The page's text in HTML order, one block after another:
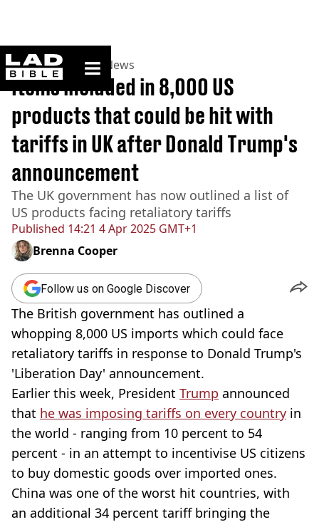
ladbible homepage
Home>News >US News
Published 14:21 4 Apr 2025 GMT+1
Items included in 8,000 US
products that could be hit with
tariffs in UK after Donald Trump's
announcement
The UK government has now outlined a list of
US products facing retaliatory tariffs
Brenna Cooper
Follow us on Google Discover
The British government has outlined a
whopping 8,000 US imports which could face
retaliatory tariffs in response to Donald Trump's
'Liberation Day' announcement.
Earlier this week, President Trump announced
that he was imposing tariffs on every country in
the world - ranging from 10 percent to 54
percent - in an attempt to incentivise US citizens
to buy domestic goods over imported ones.
China was one of the worst hit countries, with
an additional 34 percent tariff bringing the